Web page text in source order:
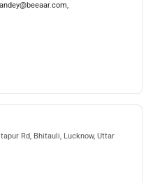
Rd, Bhitauli, Lucknow, Uttar